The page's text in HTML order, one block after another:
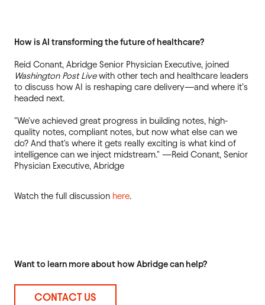
How is AI transforming the future of healthcare?
Reid Conant, Abridge Senior Physician Executive, joined
Washington Post Livewith other tech and healthcare leaders
to discuss how AI is reshaping care delivery—and where it’s
headed next.
"We've achieved great progress in building notes, high-
quality notes, compliant notes, but now what else can we
do? And that's where it gets really exciting is what kind of
intelligence can we inject midstream." —Reid Conant, Senior
Physician Executive, Abridge
Watch the full discussion here.
Want to learn more about how Abridge can help?
CONTACT US